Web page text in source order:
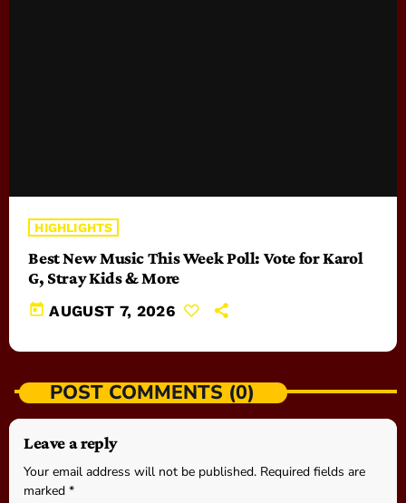
HIGHLIGHTS
Best New Music This Week Poll: Vote for Karol
G, Stray Kids & More
today AUGUST 7, 2026
POST COMMENTS (0)
Leave a reply
Your email address will not be published. Required fields are
marked *